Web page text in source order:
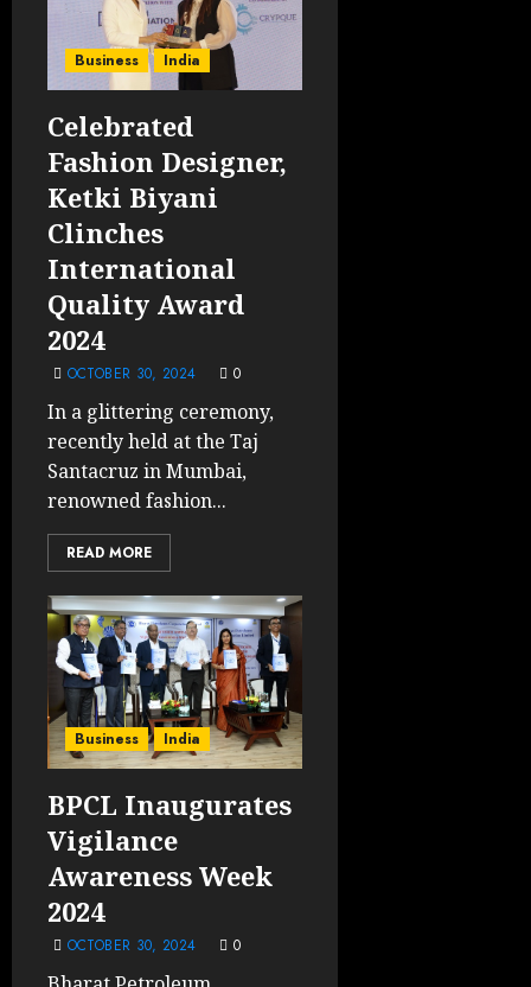
Business India
Celebrated
Fashion Designer,
Ketki Biyani
Clinches
International
Quality Award
2024
OCTOBER 30, 2024 0
In a glittering ceremony,
recently held at the Taj
Santacruz in Mumbai,
renowned fashion...
READ MORE
Business India
BPCL Inaugurates
Vigilance
Awareness Week
2024
OCTOBER 30, 2024 0